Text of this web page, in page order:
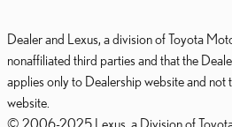
Dealer and Lexus, a division of Toyota
nonaffiliated third parties and that the
applies only to Dealership website and
website.
© 2006-2025 Lexus, a Division of